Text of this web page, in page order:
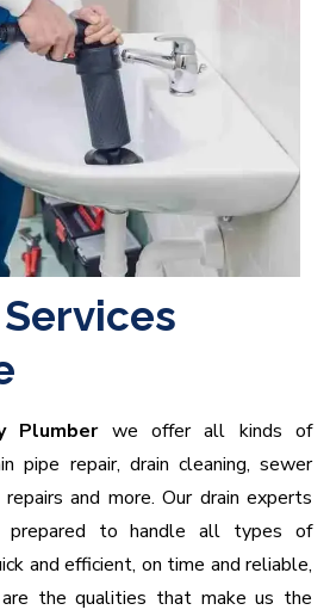
Plumberwe offer all kinds of
pipe repair, drain cleaning, sewer
and more. Our drain experts
prepared to handle all types of
and efficient, on time and reliable,
the qualities that make us the